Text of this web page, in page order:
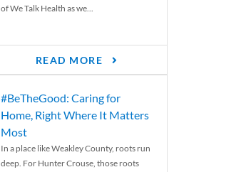
of We Talk Health as we...
READ MORE
#BeTheGood: Caring for
Home, Right Where It Matters
Most
In a place like Weakley County, roots run
deep. For Hunter Crouse, those roots